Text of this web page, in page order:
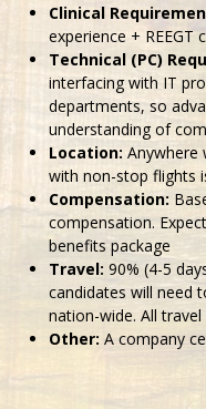
Clinical
experience + REEGT
Technical (PC)
interfacing with IT
departments, so
understanding of
Location: Anywhere
with non-stop flights
Compensation:
compensation.
benefits package
Travel: 90% (4-5
candidates will need
nation-wide. All
Other: A company